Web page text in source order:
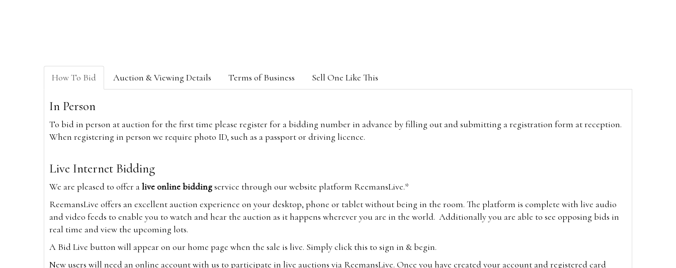
How To Bid Auction & Viewing Details Terms of Business Sell One Like This
In Person
To bid in person at auction for the first time please register for a bidding number in advance by filling out and submitting a registration form at reception.
When registering in person we require photo ID, such as a passport or driving licence.
Live Internet Bidding
We are pleased to offer alive online biddingservice through our website platform ReemansLive.*
ReemansLive offers an excellent auction experience on your desktop, phone or tablet without being in the room. The platform is complete with live audio
and video feeds to enable you to watch and hear the auction as it happens wherever you are in the world. Additionally you are able to see opposing bids in
real time and view the upcoming lots.
A Bid Live button will appear on our home page when the sale is live. Simply click this to sign in & begin.
New users will need an online account with us to participate in live auctions via ReemansLive. Once you have created your account and registered card